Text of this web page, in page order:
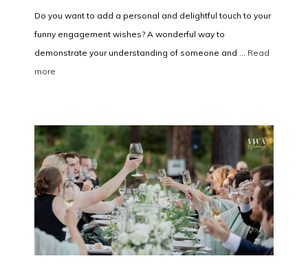
Do you want to add a personal and delightful touch to your
funny engagement wishes? A wonderful way to
demonstrate your understanding of someone and ... Read
more